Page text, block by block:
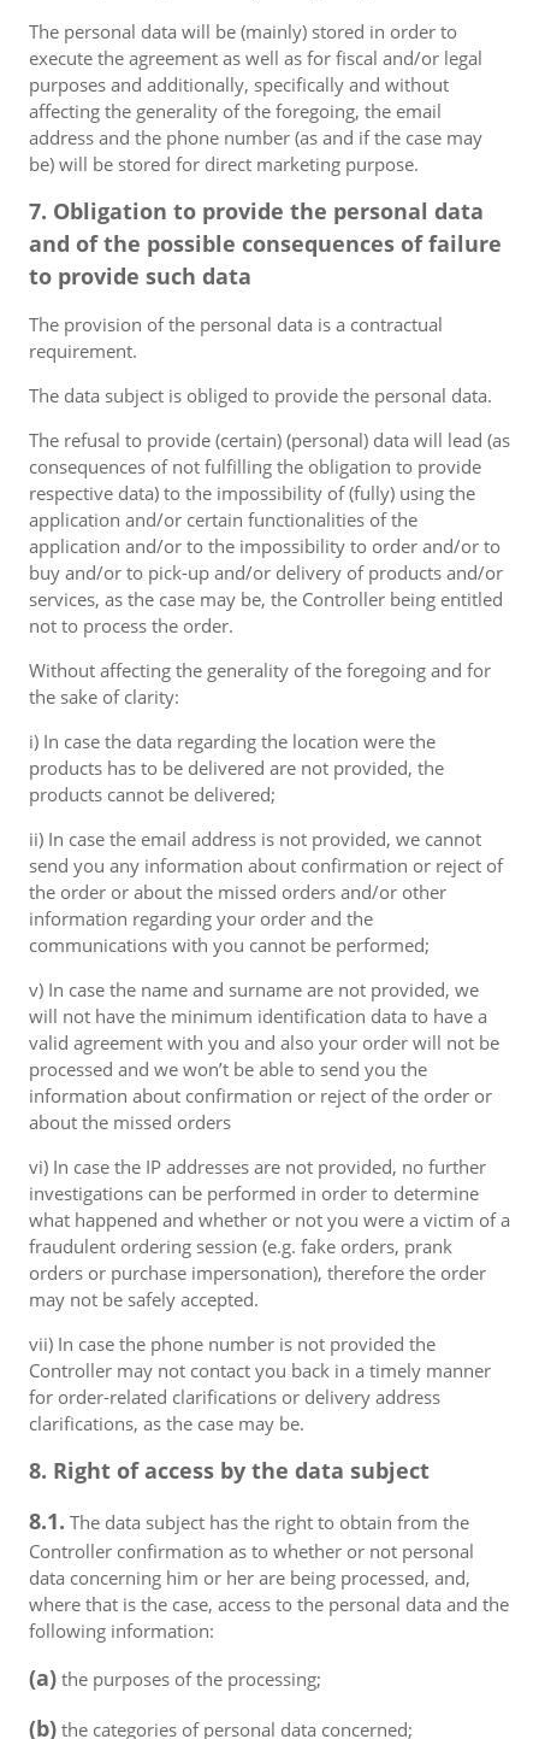
The personal data will be (mainly) stored in order to
execute the agreement as well as for fiscal and/or legal
purposes and additionally, specifically and without
affecting the generality of the foregoing, the email
address and the phone number (as and if the case may
be) will be stored for direct marketing purpose.
7. Obligation to provide the personal data
and of the possible consequences of failure
to provide such data
The provision of the personal data is a contractual
requirement.
The data subject is obliged to provide the personal data.
The refusal to provide (certain) (personal) data will lead (as
consequences of not fulfilling the obligation to provide
respective data) to the impossibility of (fully) using the
application and/or certain functionalities of the
application and/or to the impossibility to order and/or to
buy and/or to pick-up and/or delivery of products and/or
services, as the case may be, the Controller being entitled
not to process the order.
Without affecting the generality of the foregoing and for
the sake of clarity:
i) In case the data regarding the location were the
products has to be delivered are not provided, the
products cannot be delivered;
ii) In case the email address is not provided, we cannot
send you any information about confirmation or reject of
the order or about the missed orders and/or other
information regarding your order and the
communications with you cannot be performed;
v) In case the name and surname are not provided, we
will not have the minimum identification data to have a
valid agreement with you and also your order will not be
processed and we won’t be able to send you the
information about confirmation or reject of the order or
about the missed orders
vi) In case the IP addresses are not provided, no further
investigations can be performed in order to determine
what happened and whether or not you were a victim of a
fraudulent ordering session (e.g. fake orders, prank
orders or purchase impersonation), therefore the order
may not be safely accepted.
vii) In case the phone number is not provided the
Controller may not contact you back in a timely manner
for order-related clarifications or delivery address
clarifications, as the case may be.
8. Right of access by the data subject
8.1. The data subject has the right to obtain from the
Controller confirmation as to whether or not personal
data concerning him or her are being processed, and,
where that is the case, access to the personal data and the
following information:
(a) the purposes of the processing;
(b) the categories of personal data concerned;